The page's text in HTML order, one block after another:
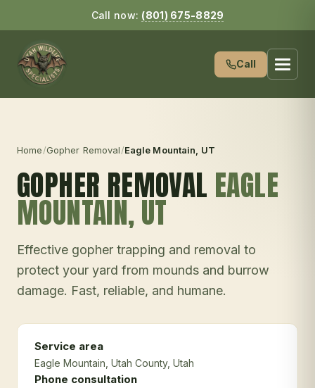
Call now: (801) 675-8829
Call
Home/Gopher Removal/Eagle Mountain , UT
GOPHER REMOVAL EAGLE
MOUNTAIN, UT
Effective gopher trapping and removal to
protect your yard from mounds and burrow
damage. Fast, reliable, and humane.
Service area
Eagle Mountain , Utah County, Utah
Phone consultation